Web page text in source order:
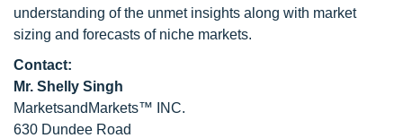
understanding of the unmet insights along with market
sizing and forecasts of niche markets.
Contact:
Mr. Shelly Singh
MarketsandMarkets™ INC.
630 Dundee Road